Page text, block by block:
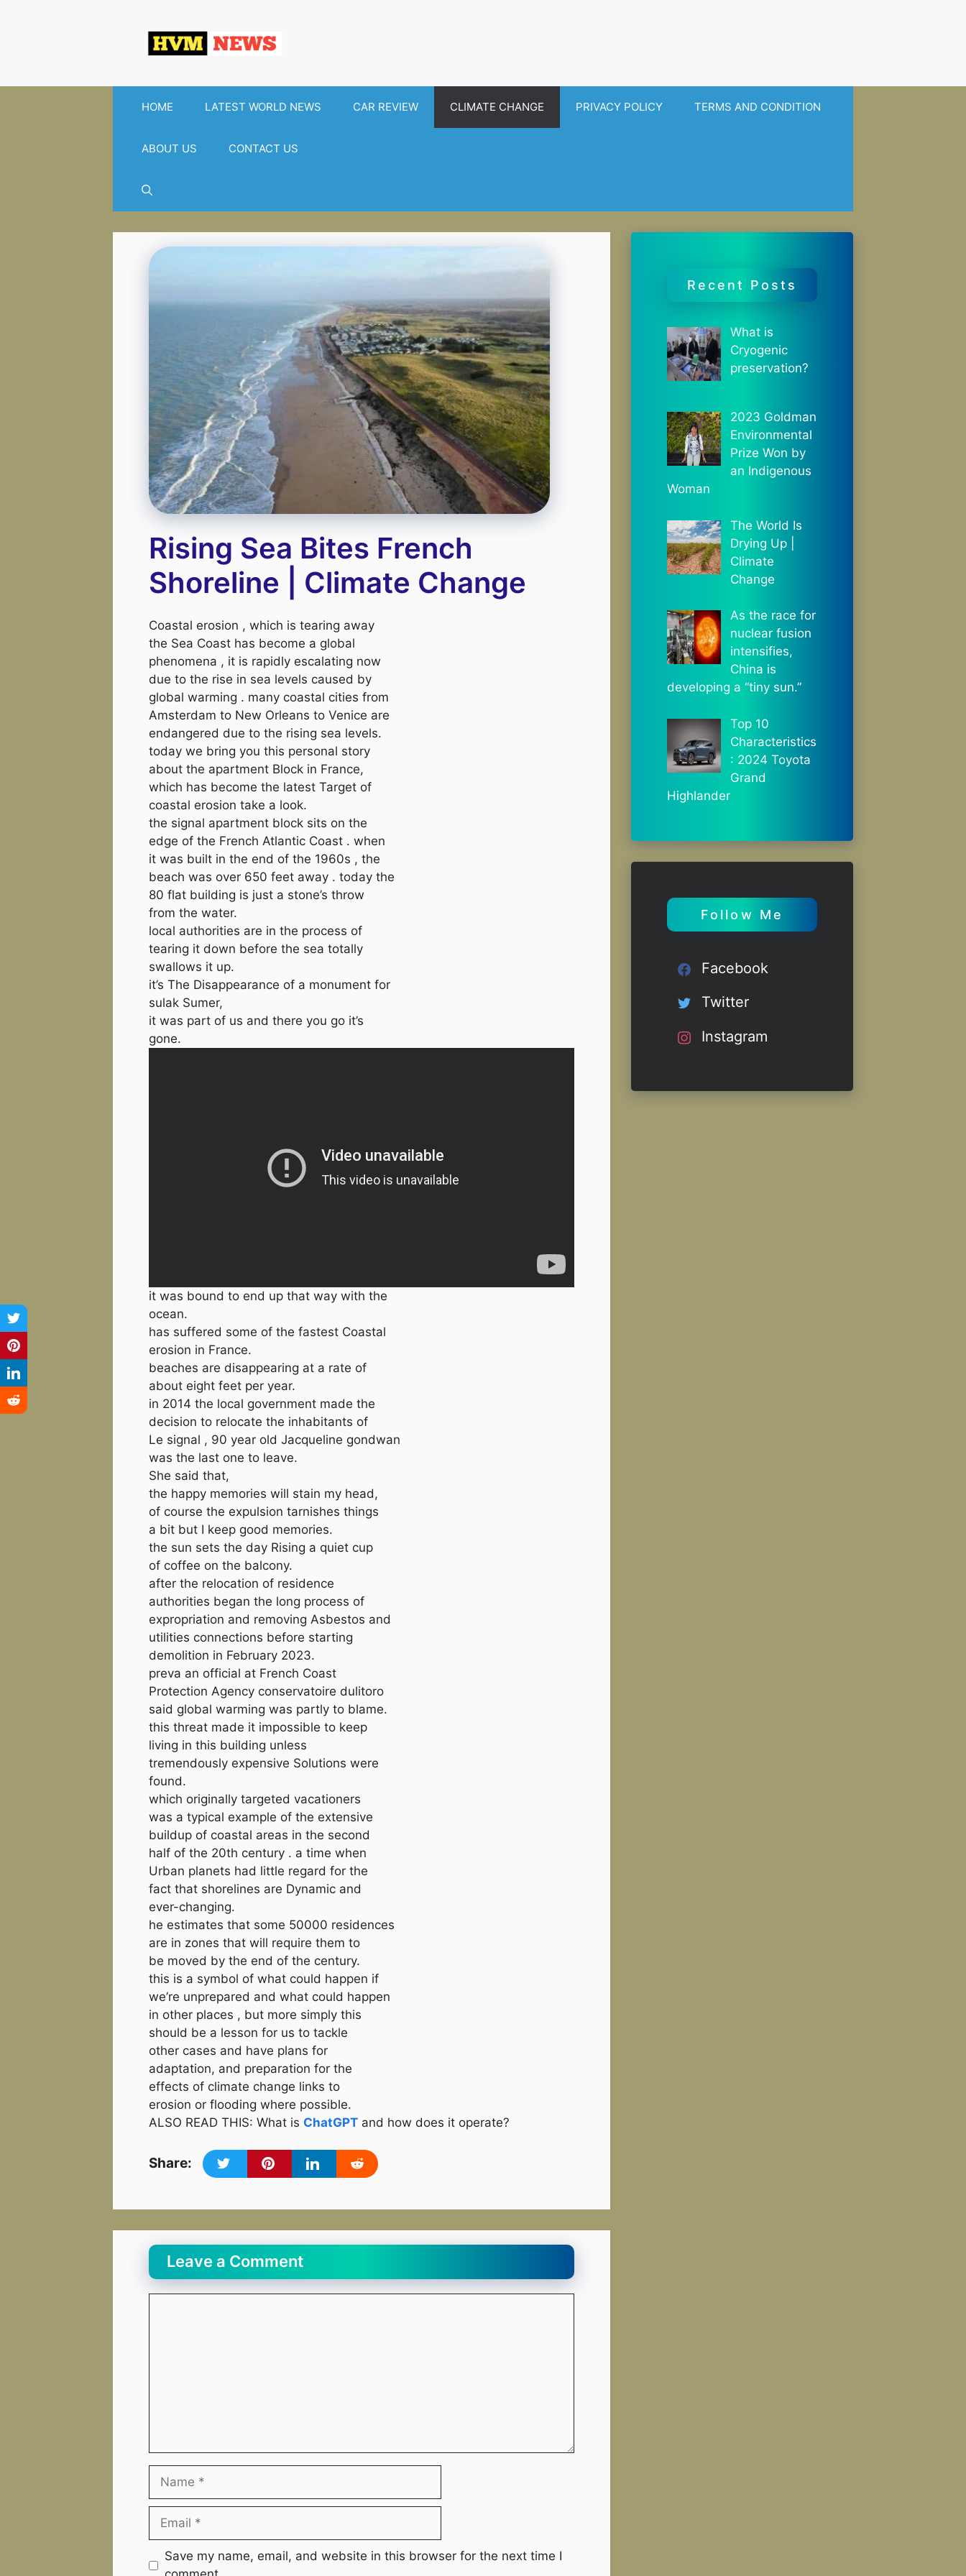
HOME LATEST WORLD NEWS CAR REVIEW CLIMATE CHANGE PRIVACY POLICY TERMS AND CONDITION
ABOUT US CONTACT US
Rising Sea Bites French
Shoreline | Climate Change
Coastal erosion , which is tearing away
the Sea Coast has become a global
phenomena , it is rapidly escalating now
due to the rise in sea levels caused by
global warming . many coastal cities from
Amsterdam to New Orleans to Venice are
endangered due to the rising sea levels.
today we bring you this personal story
about the apartment Block in France,
which has become the latest Target of
coastal erosion take a look.
the signal apartment block sits on the
edge of the French Atlantic Coast . when
it was built in the end of the 1960s , the
beach was over 650 feet away . today the
80 flat building is just a stone’s throw
from the water.
local authorities are in the process of
tearing it down before the sea totally
swallows it up.
it’s The Disappearance of a monument for
sulak Sumer,
it was part of us and there you go it’s
gone.
it was bound to end up that way with the
ocean.
has suffered some of the fastest Coastal
erosion in France.
beaches are disappearing at a rate of
about eight feet per year.
in 2014 the local government made the
decision to relocate the inhabitants of
Le signal , 90 year old Jacqueline gondwan
was the last one to leave.
She said that,
the happy memories will stain my head,
of course the expulsion tarnishes things
a bit but I keep good memories.
the sun sets the day Rising a quiet cup
of coffee on the balcony.
after the relocation of residence
authorities began the long process of
expropriation and removing Asbestos and
utilities connections before starting
demolition in February 2023.
preva an official at French Coast
Protection Agency conservatoire dulitoro
said global warming was partly to blame.
this threat made it impossible to keep
living in this building unless
tremendously expensive Solutions were
found.
which originally targeted vacationers
was a typical example of the extensive
buildup of coastal areas in the second
half of the 20th century . a time when
Urban planets had little regard for the
fact that shorelines are Dynamic and
ever-changing.
he estimates that some 50000 residences
are in zones that will require them to
be moved by the end of the century.
this is a symbol of what could happen if
we’re unprepared and what could happen
in other places , but more simply this
should be a lesson for us to tackle
other cases and have plans for
adaptation, and preparation for the
effects of climate change links to
erosion or flooding where possible.
ALSO READ THIS: What is ChatGPT and how does it operate?
Share:
Leave a Comment
Name
Email
Website
Save my name, email, and website in this browser for the next time I
Recent Posts
What is
Cryogenic
preservation?
2023 Goldman
Environmental
Prize Won by
an Indigenous
Woman
The World Is
Drying Up |
Climate
Change
As the race for
nuclear fusion
intensifies,
China is
developing a “tiny sun.”
Top 10
Characteristics
: 2024 Toyota
Grand
Highlander
Follow Me
Facebook
Twitter
Instagram